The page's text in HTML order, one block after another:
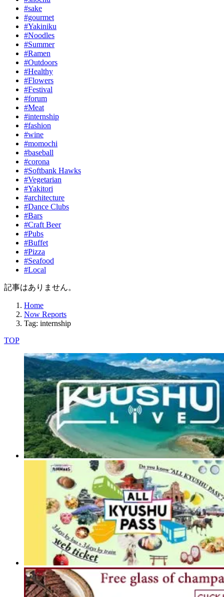
#sake
#gourmet
#Yakiniku
#Noodles
#Summer
#Ramen
#Outdoors
#Healthy
#Flowers
#Festival
#forum
#Meat
#internship
#fashion
#wine
#momochi
#baseball
#corona
#Softbank Hawks
#Vegetarian
#Yakitori
#architecture
#Dance Clubs
#Bars
#Craft Beer
#Pubs
#Buffet
#Pizza
#Seafood
#Local
記事はありません。
Home
Now Reports
Tag: internship
TOP